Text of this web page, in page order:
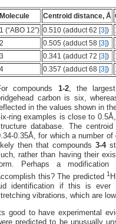
Molecule Centroid distance, Å
1 (“ABO 12”) 0.510 (adduct 62 [3])
2
0.505 (adduct 58 [3])
3
0.341 (adduct 72 [3])
4
0.357 (adduct 68 [3])
compounds 1-2, the
carbon is six,
in the values shown in
ring examples is close to
database. The
0.35Å, for which a number
then that compounds3-4
rather than having their
Perhaps a modification
this? The predicted1
identification if this is ever
vibrations, which are
good to have experimental
predicted to be unusually